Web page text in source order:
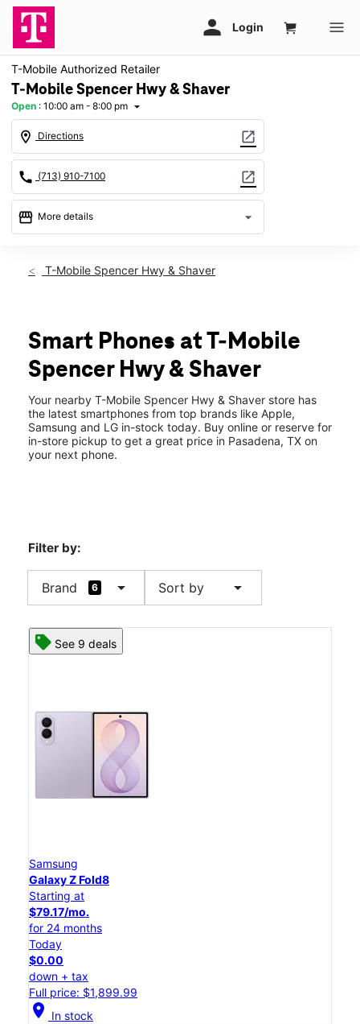
T-Mobile Authorized Retailer
T-Mobile Spencer Hwy & Shaver
Open : 10:00 am - 8:00 pm arrow_drop_down
location_on Directions open_in_new
call (713) 910-7100 open_in_new
storefront More details arrow_drop_down
Sat:10:00 am - 8:00 pm
Wed:10:00 am - 8:00 pm
Thurs: 10:00 am - 8:00 pm
Fri:10:00 am - 8:00 pm
3023 Shaver St Ste 160 Pasadena, TX 77502
T-Mobile Spencer Hwy & Shaver
Smart Phones at T-Mobile
Spencer Hwy & Shaver
Your nearby T-Mobile Spencer Hwy & Shaver store has
the latest smartphones from top brands like Apple,
Samsung and LG in-stock today. Buy online or reserve for
in-store pickup to get a great price in Pasadena, TX on
your next phone.
Filter by:
Brand 6 arrow_drop_down Sort by arrow_drop_down
See 9 deals
Samsung
Galaxy Z Fold8
Starting at
$79.17/mo.
for 24 months
Today
$0.00
down + tax
Full price: $1,899.99
location_on In stock